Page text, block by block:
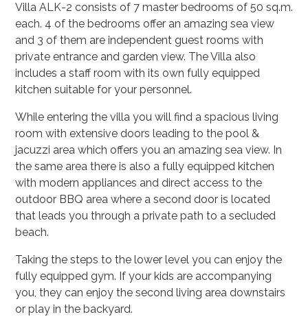
Villa ALK-2 consists of 7 master bedrooms of 50 sq.m.
each. 4 of the bedrooms offer an amazing sea view
and 3 of them are independent guest rooms with
private entrance and garden view. The Villa also
includes a staff room with its own fully equipped
kitchen suitable for your personnel.
While entering the villa you will find a spacious living
room with extensive doors leading to the pool &
jacuzzi area which offers you an amazing sea view. In
the same area there is also a fully equipped kitchen
with modern appliances and direct access to the
outdoor BBQ area where a second door is located
that leads you through a private path to a secluded
beach.
Taking the steps to the lower level you can enjoy the
fully equipped gym. If your kids are accompanying
you, they can enjoy the second living area downstairs
or play in the backyard.